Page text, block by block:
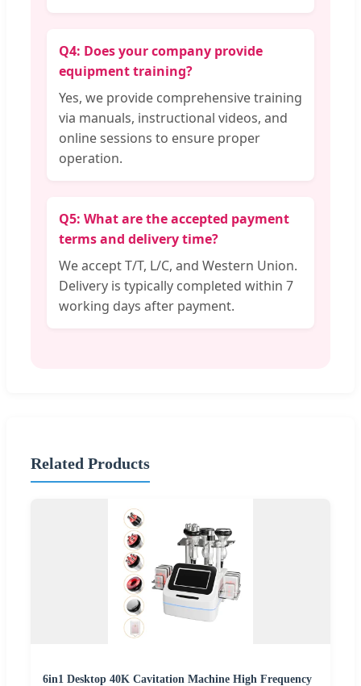
Q4: Does your company provide
equipment training?
Yes, we provide comprehensive training
via manuals, instructional videos, and
online sessions to ensure proper
operation.
Q5: What are the accepted payment
terms and delivery time?
We accept T/T, L/C, and Western Union.
Delivery is typically completed within 7
working days after payment.
Related Products
6in1 Desktop 40K Cavitation Machine High Frequency